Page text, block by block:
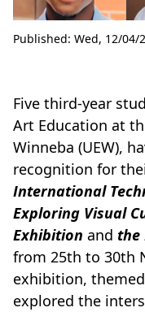
Published: Wed, 12/04/
Five third-year
Art Education at
Winneba (UEW),
recognition for
International
Exploring Visual
Exhibition and the
from 25th to 30th
exhibition, themed
explored the